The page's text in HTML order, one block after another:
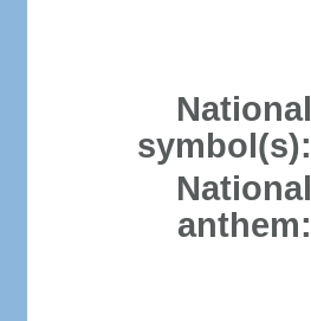
National
symbol(s):
National
anthem: